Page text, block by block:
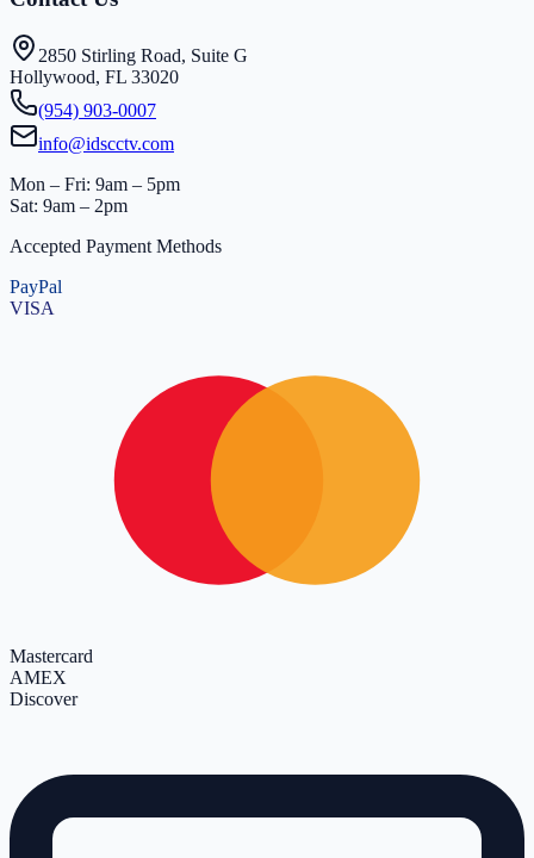
2850 Stirling Road, Suite G
Hollywood, FL 33020
(954) 903-0007
info@idscctv.com
Mon – Fri: 9am – 5pm
Sat: 9am – 2pm
Accepted Payment Methods
PayPal
VISA
Mastercard
AMEX
Discover